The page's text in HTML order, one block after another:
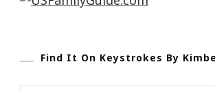
Find It On Keystrokes By